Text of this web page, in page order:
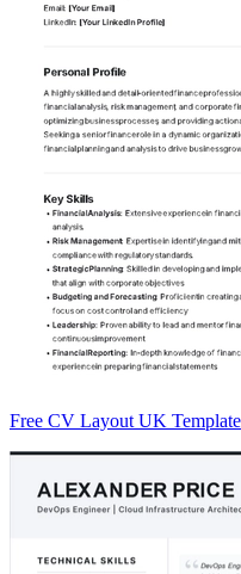
Free CV Layout UK Template